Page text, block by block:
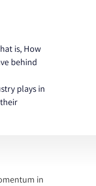
is, How
behind
plays in
in